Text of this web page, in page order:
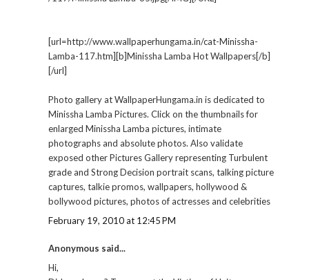
[url=http://www.wallpaperhungama.in/cat-Minissha-
Lamba-117.htm][b]Minissha Lamba Hot Wallpapers[/b]
[/url]
Photo gallery at WallpaperHungama.in is dedicated to
Minissha Lamba Pictures. Click on the thumbnails for
enlarged Minissha Lamba pictures, intimate
photographs and absolute photos. Also validate
exposed other Pictures Gallery representing Turbulent
grade and Strong Decision portrait scans, talking picture
captures, talkie promos, wallpapers, hollywood &
bollywood pictures, photos of actresses and celebrities
February 19, 2010 at 12:45 PM
Anonymous said...
Hi,